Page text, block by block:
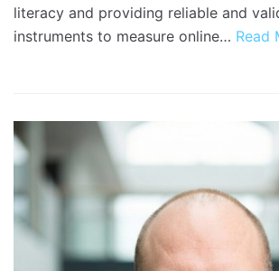
literacy and providing reliable and
instruments to measure online… Read